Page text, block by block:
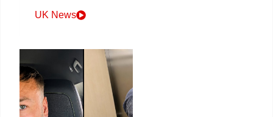
UK News